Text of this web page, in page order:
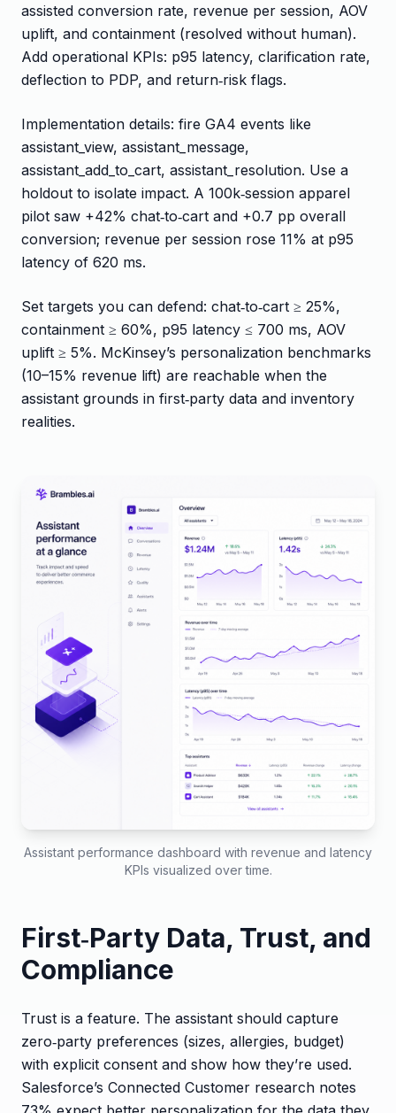
assisted conversion rate, revenue per session, AOV
uplift, and containment (resolved without human).
Add operational KPIs: p95 latency, clarification rate,
deflection to PDP, and return‑risk flags.
Implementation details: fire GA4 events like
assistant_view, assistant_message,
assistant_add_to_cart, assistant_resolution. Use a
holdout to isolate impact. A 100k‑session apparel
pilot saw +42% chat‑to‑cart and +0.7 pp overall
conversion; revenue per session rose 11% at p95
latency of 620 ms.
Set targets you can defend: chat‑to‑cart ≥ 25%,
containment ≥ 60%, p95 latency ≤ 700 ms, AOV
uplift ≥ 5%. McKinsey’s personalization benchmarks
(10–15% revenue lift) are reachable when the
assistant grounds in first‑party data and inventory
realities.
Assistant performance dashboard with revenue and latency
KPIs visualized over time.
First‑Party Data, Trust, and
Compliance
Trust is a feature. The assistant should capture
zero‑party preferences (sizes, allergies, budget)
with explicit consent and show how they’re used.
Salesforce’s Connected Customer research notes